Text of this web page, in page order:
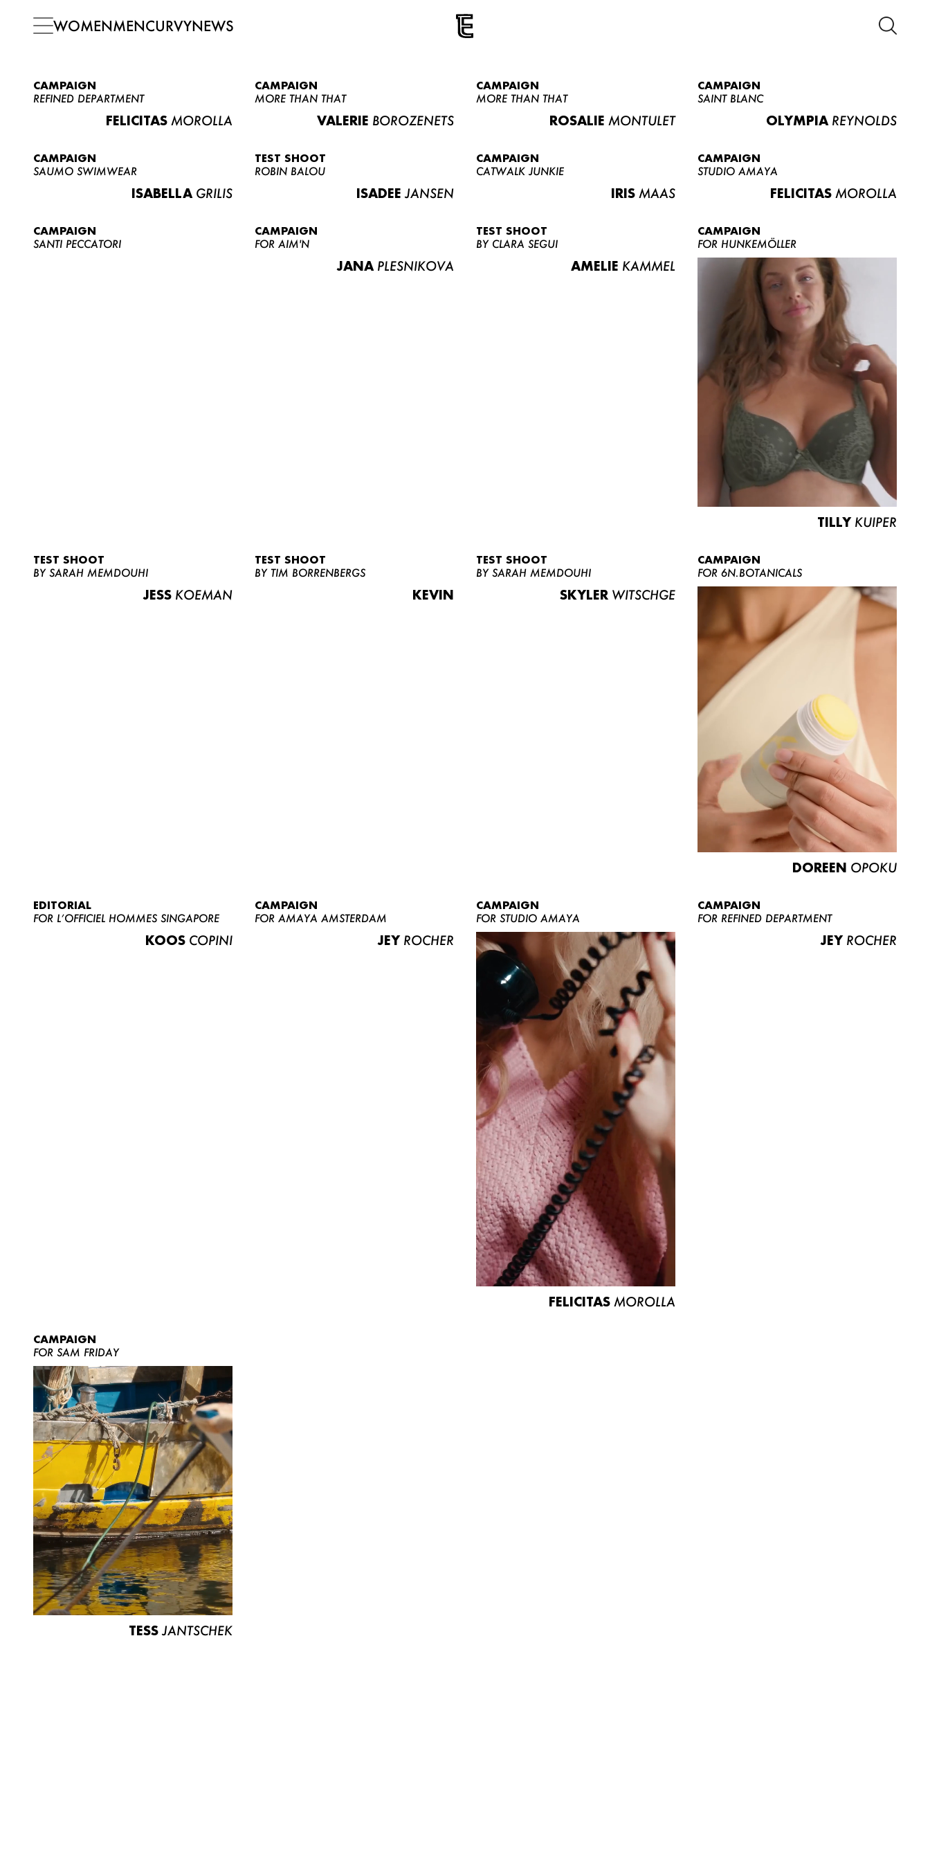
WOMENMENCURVYNEWS
NEWS
ABOUT US
CONTACT
BECOME A EUROMODEL
CONDITIONS
JOBS
CAMPAIGN
REFINED DEPARTMENT
FELICITAS MOROLLA
CAMPAIGN
MORE THAN THAT
VALERIE BOROZENETS
CAMPAIGN
MORE THAN THAT
ROSALIE MONTULET
CAMPAIGN
SAINT BLANC
OLYMPIA REYNOLDS
CAMPAIGN
SAUMO SWIMWEAR
ISABELLA GRILIS
TEST SHOOT
ROBIN BALOU
ISADEE JANSEN
CAMPAIGN
CATWALK JUNKIE
IRIS MAAS
CAMPAIGN
STUDIO AMAYA
FELICITAS MOROLLA
CAMPAIGN
SANTI PECCATORI
CAMPAIGN
FOR AIM'N
JANA PLESNIKOVA
TEST SHOOT
BY CLARA SEGUI
AMELIE KAMMEL
CAMPAIGN
FOR HUNKEMÖLLER
TILLY KUIPER
TEST SHOOT
BY SARAH MEMDOUHI
JESS KOEMAN
TEST SHOOT
BY TIM BORRENBERGS
KEVIN
TEST SHOOT
BY SARAH MEMDOUHI
SKYLER WITSCHGE
CAMPAIGN
FOR 6N.BOTANICALS
DOREEN OPOKU
EDITORIAL
FOR L’OFFICIEL HOMMES SINGAPORE
KOOS COPINI
CAMPAIGN
FOR AMAYA AMSTERDAM
JEY ROCHER
CAMPAIGN
FOR STUDIO AMAYA
FELICITAS MOROLLA
CAMPAIGN
FOR REFINED DEPARTMENT
JEY ROCHER
CAMPAIGN
FOR SAM FRIDAY
TESS JANTSCHEK